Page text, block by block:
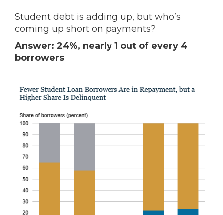
Student debt is adding up, but who’s
coming up short on payments?
Answer: 24%, nearly 1 out of every 4
borrowers